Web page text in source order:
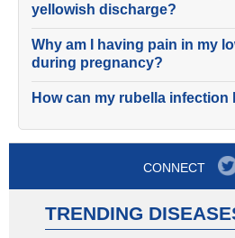
yellowish discharge?
Why am I having pain in my
during pregnancy?
How can my rubella infection
CONNECT
TRENDING